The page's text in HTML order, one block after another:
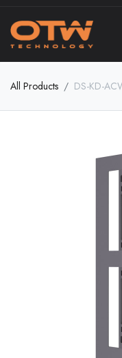
All Products DS-KD-